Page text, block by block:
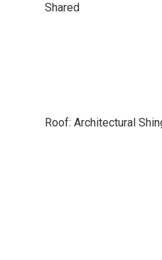
Shared
Roof: Architectural